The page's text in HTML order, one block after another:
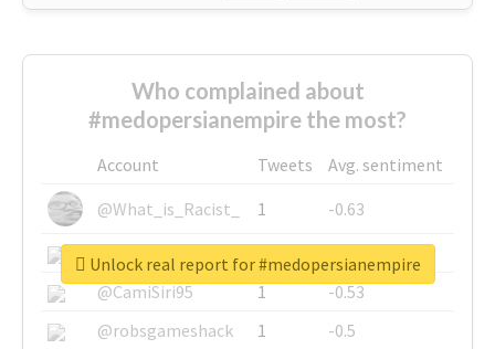
Who complained about
#medopersianempire the most?
Account Tweets
Avg. sentiment
@What_is_Racist_
1
-0.63
@SkateChart
1
-0.6
@CamiSiri95
1
-0.53
@robsgameshack
1
-0.5
Unlock real report for #medopersianempire